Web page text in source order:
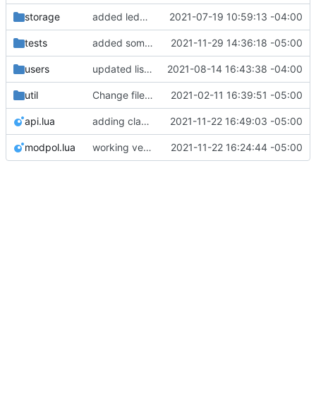
storage added ledger records and data saving for all valid org actions, updated storage code to not text dump 2021-07-19 10:59:13 -04:00
tests added some notes to the modules, some not currently functional. rewriting process.lua to work with new modules, support pending actions 2021-11-29 14:36:18 -05:00
users updated list_users functions to reflect new instance naming standard 2021-08-14 16:43:38 -04:00
util Change file structures so that the interior modpol folder IS the portable modpol. 2021-02-11 16:39:51 -05:00
api.lua adding class version of join org module 2021-11-22 16:49:03 -05:00
modpol.lua working version of join_org module demonstrated in tests/new_module_test.lua 2021-11-22 16:24:44 -05:00